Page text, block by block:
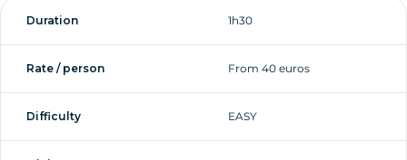
we'll go as far as the port.
Duration 1h30
Rate / person From 40 euros
Difficulty EASY